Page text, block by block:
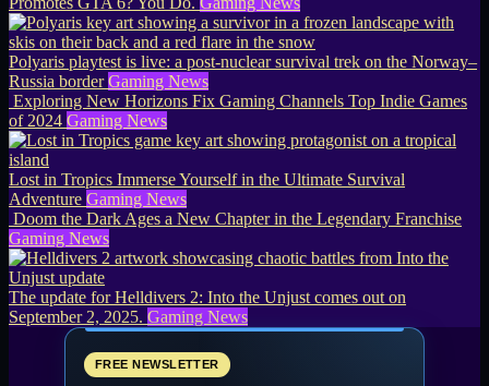
Polyaris playtest is live: a post-nuclear survival trek on the Norway–
Russia border Gaming News
Exploring New Horizons Fix Gaming Channels Top Indie Games
of 2024 Gaming News
Lost in Tropics Immerse Yourself in the Ultimate Survival
Adventure Gaming News
Doom the Dark Ages a New Chapter in the Legendary Franchise
Gaming News
The update for Helldivers 2: Into the Unjust comes out on
September 2, 2025. Gaming News
FREE NEWSLETTER